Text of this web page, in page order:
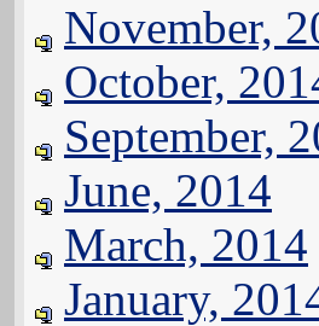
November,
October,
September,
June, 2014
March, 2014
January,